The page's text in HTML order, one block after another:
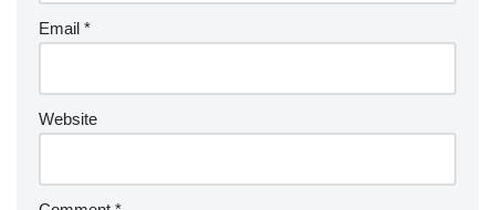
Email *
Website